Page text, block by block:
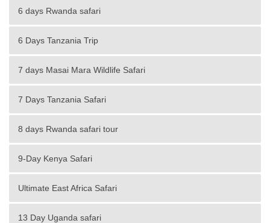
6 days Rwanda safari
6 Days Tanzania Trip
7 days Masai Mara Wildlife Safari
7 Days Tanzania Safari
8 days Rwanda safari tour
9-Day Kenya Safari
Ultimate East Africa Safari
13 Day Uganda safari